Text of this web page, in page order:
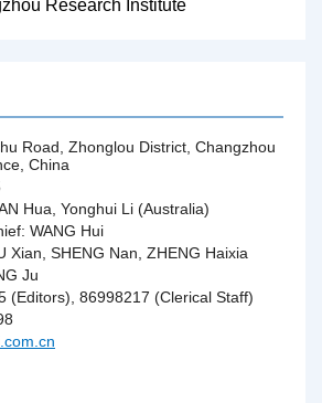
Research Institute
Road, Zhonglou District, Changzhou
China
Hua, Yonghui Li (Australia)
WANG Hui
Xian, SHENG Nan, ZHENG Haixia
Ju
(Editors), 86998217 (Clerical Staff)